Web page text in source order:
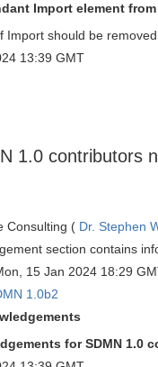
Import element from
Import should be
13:39 GMT
1.0 contributors
Consulting ( Dr. Stephen
section contains
15 Jan 2024 18:29
1.0b2
for SDMN 1.0